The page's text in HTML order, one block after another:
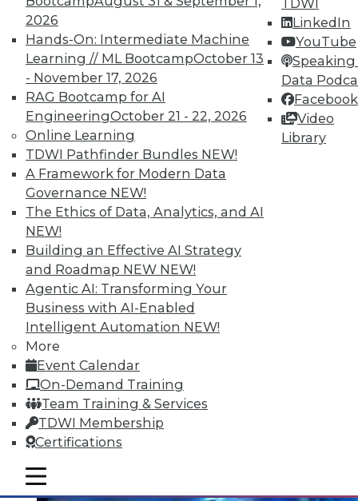
2026
Hands-On: Intermediate Machine
Learning // ML BootcampOctober 13
- November 17, 2026
RAG Bootcamp for AI
EngineeringOctober 21 - 22, 2026
Online Learning
TDWI Pathfinder Bundles NEW!
A Framework for Modern Data
Governance NEW!
The Ethics of Data, Analytics, and AI
NEW!
Building an Effective AI Strategy
and Roadmap NEW NEW!
Agentic AI: Transforming Your
Business with AI-Enabled
Intelligent Automation NEW!
More
Event Calendar
On-Demand Training
Team Training & Services
TDWI Membership
Certifications
TDWI
LinkedIn
YouTube
Speaking
Data
Facebook
Video
Library
mobile toggle line
mobile toggle line
mobile toggle line
Data Digest: Mining Unstructured
Data, Migrating to In-Memory, and
Small Enterprise Data Security
Tips for harnessing unstructured data,
protecting data in a small and midsize
business, and migrating to in-memory
computing.
June 30, 2015